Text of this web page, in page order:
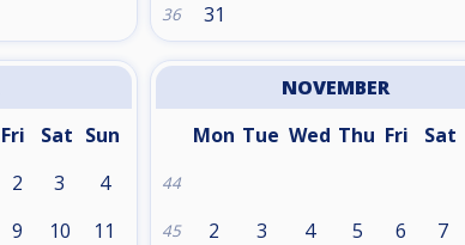
36 31
Fri Sat Sun
2 3 4
9 10 11
NOVEMBER
Mon Tue Wed Thu Fri Sat
44
45 2 3 4 5 6 7